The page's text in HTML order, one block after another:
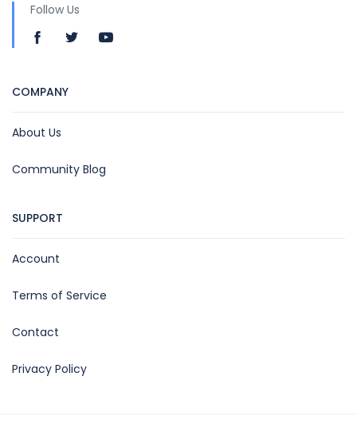
Follow Us
COMPANY
About Us
Community Blog
SUPPORT
Account
Terms of Service
Contact
Privacy Policy